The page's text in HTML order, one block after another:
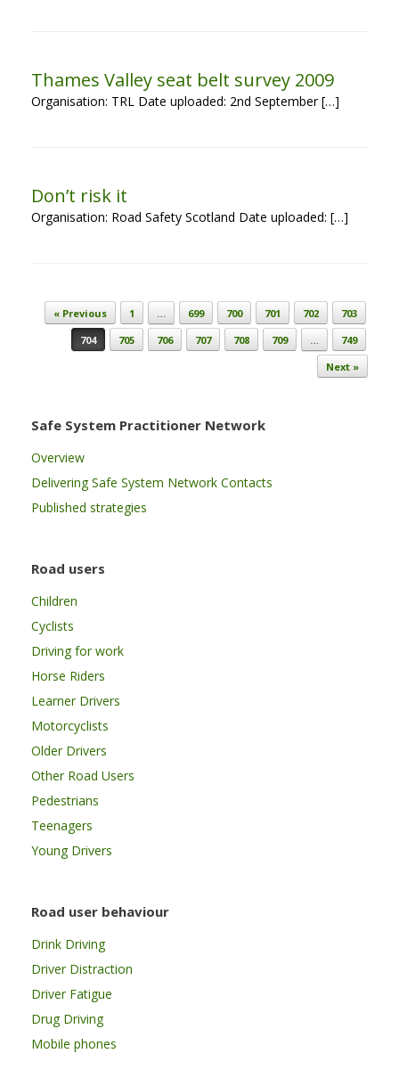
Thames Valley seat belt survey 2009
Organisation: TRL Date uploaded: 2nd September […]
Don’t risk it
Organisation: Road Safety Scotland Date uploaded: […]
Post navigation
« Previous 1 … 699 700 701 702
703
704
705 706 707 708 709 …
749
Next »
Safe System Practitioner Network
Overview
Delivering Safe System Network Contacts
Published strategies
Road users
Children
Cyclists
Driving for work
Horse Riders
Learner Drivers
Motorcyclists
Older Drivers
Other Road Users
Pedestrians
Teenagers
Young Drivers
Road user behaviour
Drink Driving
Driver Distraction
Driver Fatigue
Drug Driving
Mobile phones